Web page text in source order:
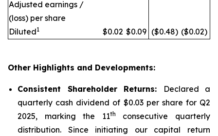
Adjusted earnings /
(loss) per share
Diluted1 $0.02 $0.09 ($0.48) ($0.02)
Other Highlights and Developments:
Consistent Shareholder Returns:
Declared a
quarterly cash dividend of $0.03 per share for Q2
2025, marking the 11th
consecutive quarterly
distribution. Since initiating our capital return